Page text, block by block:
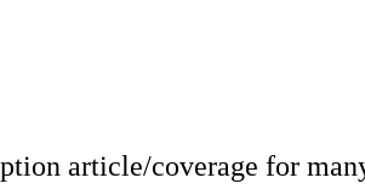
article/coverage for